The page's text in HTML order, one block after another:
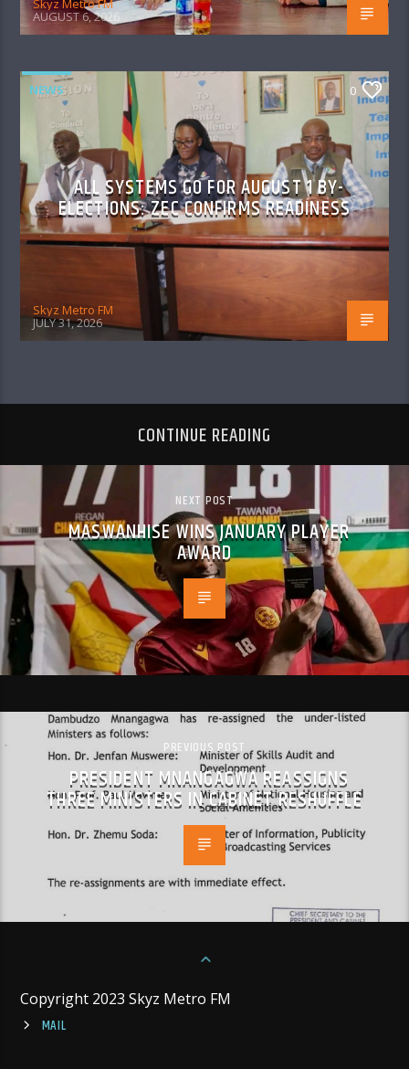
Skyz Metro FM
AUGUST 6, 2026
NEWS 0
ALL SYSTEMS GO FOR AUGUST 1 BY-
ELECTIONS: ZEC CONFIRMS READINESS
Skyz Metro FM
JULY 31, 2026
CONTINUE READING
NEXT POST
MASWANHISE WINS JANUARY PLAYER
AWARD
PREVIOUS POST
PRESIDENT MNANGAGWA REASSIGNS
THREE MINISTERS IN CABINET RESHUFFLE
Copyright 2023 Skyz Metro FM
MAIL